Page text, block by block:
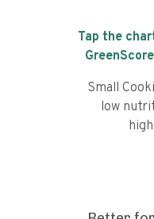
Tap the
Small
low